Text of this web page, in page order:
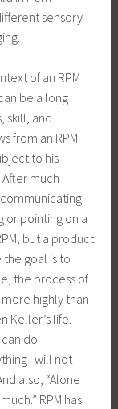
sensory
of an RPM
be a long
skill, and
from an RPM
to his
much
or pointing on a
but a product
goal is to
the process of
highly than
Keller’s life.
do
I will not
also, “Alone
RPM has